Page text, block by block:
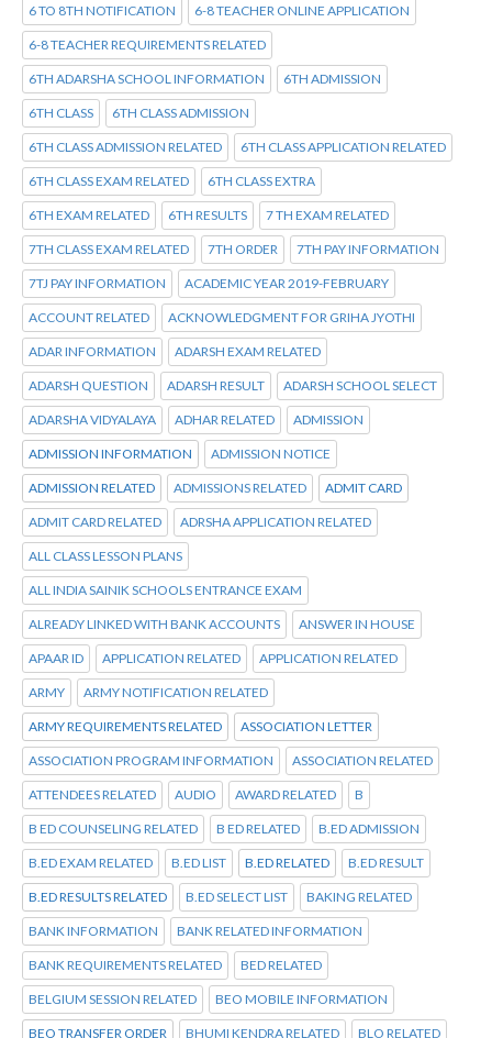
6 TO 8TH NOTIFICATION 6-8 TEACHER ONLINE APPLICATION
6-8 TEACHER REQUIREMENTS RELATED
6TH ADARSHA SCHOOL INFORMATION 6TH ADMISSION
6TH CLASS 6TH CLASS ADMISSION
6TH CLASS ADMISSION RELATED 6TH CLASS APPLICATION RELATED
6TH CLASS EXAM RELATED 6TH CLASS EXTRA
6TH EXAM RELATED 6TH RESULTS 7 TH EXAM RELATED
7TH CLASS EXAM RELATED 7TH ORDER 7TH PAY INFORMATION
7TJ PAY INFORMATION ACADEMIC YEAR 2019-FEBRUARY
ACCOUNT RELATED ACKNOWLEDGMENT FOR GRIHA JYOTHI
ADAR INFORMATION ADARSH EXAM RELATED
ADARSH QUESTION ADARSH RESULT ADARSH SCHOOL SELECT
ADARSHA VIDYALAYA ADHAR RELATED ADMISSION
ADMISSION INFORMATION ADMISSION NOTICE
ADMISSION RELATED ADMISSIONS RELATED ADMIT CARD
ADMIT CARD RELATED ADRSHA APPLICATION RELATED
ALL CLASS LESSON PLANS
ALL INDIA SAINIK SCHOOLS ENTRANCE EXAM
ALREADY LINKED WITH BANK ACCOUNTS ANSWER IN HOUSE
APAAR ID APPLICATION RELATED APPLICATION RELATED
ARMY ARMY NOTIFICATION RELATED
ARMY REQUIREMENTS RELATED ASSOCIATION LETTER
ASSOCIATION PROGRAM INFORMATION ASSOCIATION RELATED
ATTENDEES RELATED AUDIO AWARD RELATED B
B ED COUNSELING RELATED B ED RELATED B.ED ADMISSION
B.ED EXAM RELATED B.ED LIST B.ED RELATED B.ED RESULT
B.ED RESULTS RELATED B.ED SELECT LIST BAKING RELATED
BANK INFORMATION BANK RELATED INFORMATION
BANK REQUIREMENTS RELATED BED RELATED
BELGIUM SESSION RELATED BEO MOBILE INFORMATION
BEO TRANSFER ORDER BHUMI KENDRA RELATED BLO RELATED